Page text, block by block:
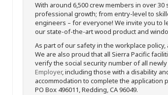
With around 6,500 crew members in over
professional growth; from entry-level to
engineers – for everyone! We invite you to
our state-of-the-art wood product and
As part of our safety in the workplace
We are also proud that all Sierra Pacific
verify the social security number of all
Employer, including those with a disability
accommodation to complete the application
PO Box 496011, Redding, CA 96049.